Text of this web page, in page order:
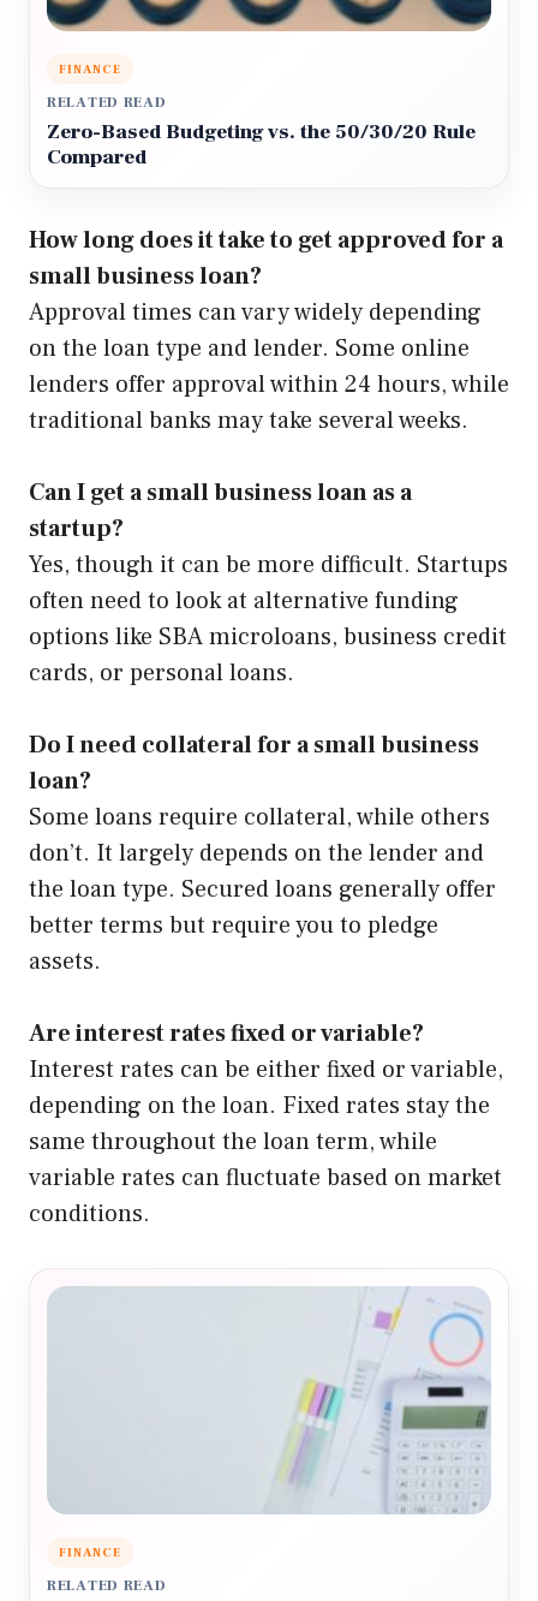
FINANCE
RELATED READ
Zero-Based Budgeting vs. the 50/30/20 Rule
Compared
How long does it take to get approved for a
small business loan?
Approval times can vary widely depending
on the loan type and lender. Some online
lenders offer approval within 24 hours, while
traditional banks may take several weeks.
Can I get a small business loan as a
startup?
Yes, though it can be more difficult. Startups
often need to look at alternative funding
options like SBA microloans, business credit
cards, or personal loans.
Do I need collateral for a small business
loan?
Some loans require collateral, while others
don’t. It largely depends on the lender and
the loan type. Secured loans generally offer
better terms but require you to pledge
assets.
Are interest rates fixed or variable?
Interest rates can be either fixed or variable,
depending on the loan. Fixed rates stay the
same throughout the loan term, while
variable rates can fluctuate based on market
conditions.
FINANCE
RELATED READ